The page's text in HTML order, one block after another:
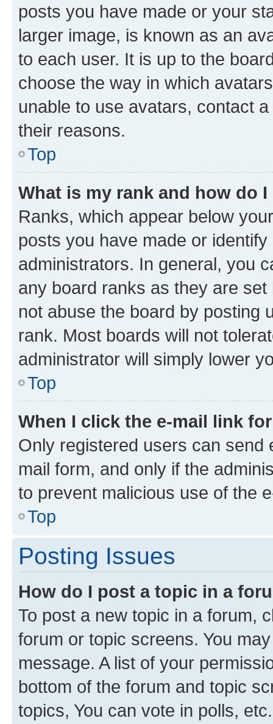
posts you have made or your
larger image, is known as an
to each user. It is up to the
choose the way in which
unable to use avatars, contact
their reasons.
Top
What is my rank and how do
Ranks, which appear below
posts you have made or
administrators. In general, you
any board ranks as they are
not abuse the board by posting
rank. Most boards will not
administrator will simply lower
Top
When I click the e-mail link
Only registered users can send
mail form, and only if the
to prevent malicious use of the
Top
Posting Issues
How do I post a topic in a
To post a new topic in a forum,
forum or topic screens. You
message. A list of your
bottom of the forum and topic
topics, You can vote in polls, etc.